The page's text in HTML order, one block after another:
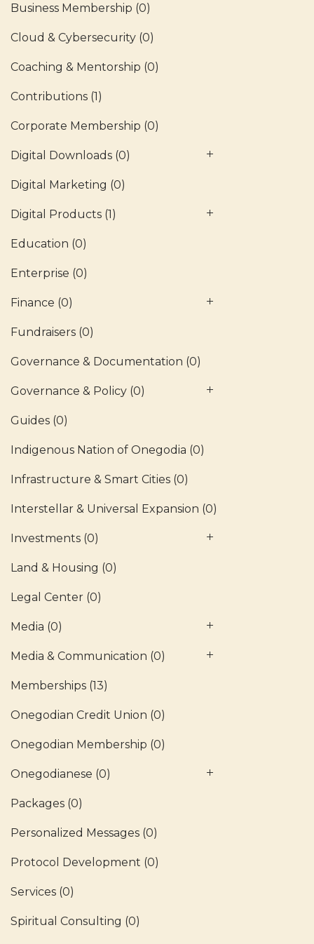
Business Membership (0)
Cloud & Cybersecurity (0)
Coaching & Mentorship (0)
Contributions (1)
Corporate Membership (0)
Digital Downloads (0)
Digital Marketing (0)
Digital Products (1)
Education (0)
Enterprise (0)
Finance (0)
Fundraisers (0)
Governance & Documentation (0)
Governance & Policy (0)
Guides (0)
Indigenous Nation of Onegodia (0)
Infrastructure & Smart Cities (0)
Interstellar & Universal Expansion (0)
Investments (0)
Land & Housing (0)
Legal Center (0)
Media (0)
Media & Communication (0)
Memberships (13)
Onegodian Credit Union (0)
Onegodian Membership (0)
Onegodianese (0)
Packages (0)
Personalized Messages (0)
Protocol Development (0)
Services (0)
Spiritual Consulting (0)